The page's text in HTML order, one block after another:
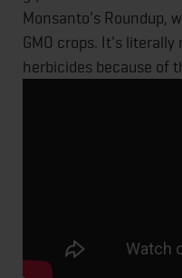
Monsanto's Roundup,
GMO crops. It's
herbicides because of